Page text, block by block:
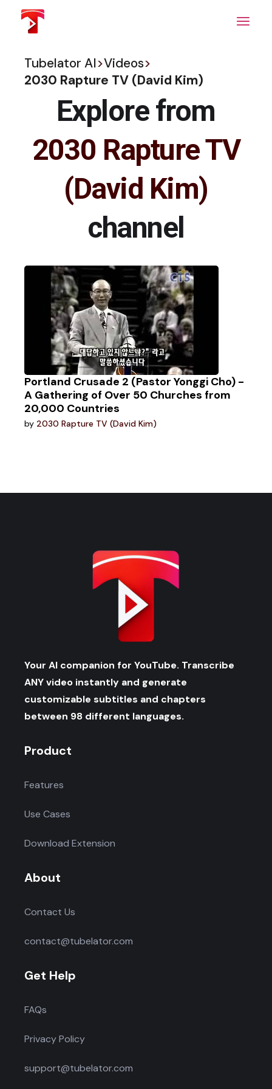
content
Tubelator AI>Videos>
2030 Rapture TV (David Kim)
Explore from
2030 Rapture TV
(David Kim)
channel
Portland Crusade 2 (Pastor Yonggi Cho) -
A Gathering of Over 50 Churches from
20,000 Countries
by 2030 Rapture TV (David Kim)
Your AI companion for YouTube. Transcribe
ANY video instantly and generate
customizable subtitles and chapters
between 98 different languages.
Product
Features
Use Cases
Download Extension
About
Contact Us
contact@tubelator.com
Get Help
FAQs
Privacy Policy
support@tubelator.com